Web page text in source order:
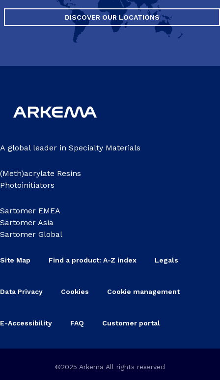
DISCOVER OUR LOCATIONS
A global leader in Specialty Materials
(Meth)acrylate Resins
Photoinitiators
Sartomer EMEA
Sartomer Asia
Sartomer Global
Site Map Find a product: A-Z index Legals
Data Privacy Cookies Cookie management
E-Accessibility FAQ Customer portal
©2025 Arkema All rights reserved